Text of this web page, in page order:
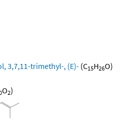
3,7,11-trimethyl-, (E)- (C15H26O)
O2)